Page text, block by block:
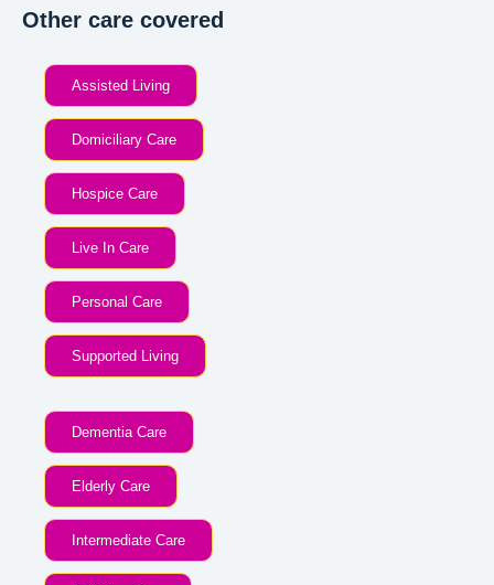
Other care covered
Assisted Living
Domiciliary Care
Hospice Care
Live In Care
Personal Care
Supported Living
Dementia Care
Elderly Care
Intermediate Care